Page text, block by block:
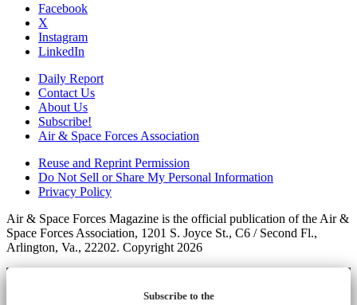
Facebook
X
Instagram
LinkedIn
Daily Report
Contact Us
About Us
Subscribe!
Air & Space Forces Association
Reuse and Reprint Permission
Do Not Sell or Share My Personal Information
Privacy Policy
Air & Space Forces Magazine is the official publication of the Air &
Space Forces Association, 1201 S. Joyce St., C6 / Second Fl.,
Arlington, Va., 22202. Copyright 2026
Subscribe to the